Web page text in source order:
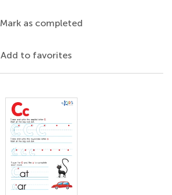
Mark as completed
Add to favorites